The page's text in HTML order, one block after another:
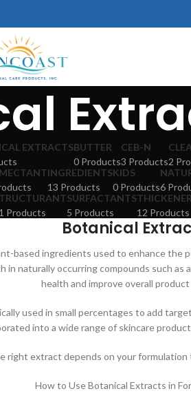
EXTRACTSBUTTER
0 Products
CEB-N
3 Products2
INGREDIENTS
13 Products
KIDS
0 Products6
Products
SURFACTANTS
5 Products
12 Products
Botanical
based ingredients used to enhance the
in naturally occurring compounds such
health and improve overall product
used in small percentages to add
into a wide range of skincare
right extract depends on your formulation
How to Use Botanical Extracts in